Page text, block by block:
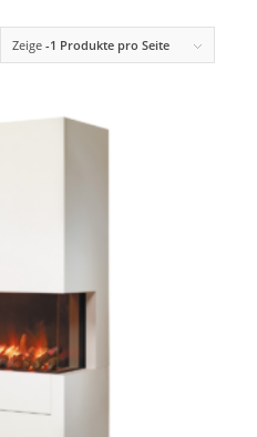
Zeige -1 Produkte pro Seite